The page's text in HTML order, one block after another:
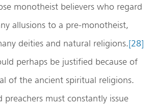
monotheist believers who regard
allusions to a pre-monotheist,
deities and natural religions.[28]
perhaps be justified because of
of the ancient spiritual religions.
preachers must constantly issue